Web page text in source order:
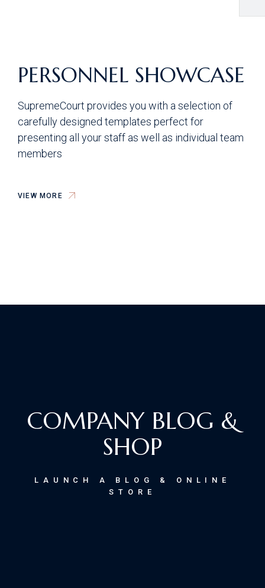
PERSONNEL SHOWCASE
SupremeCourt provides you with a selection of
carefully designed templates perfect for
presenting all your staff as well as individual team
members
VIEW MORE
COMPANY BLOG &
SHOP
LAUNCH A BLOG & ONLINE
STORE